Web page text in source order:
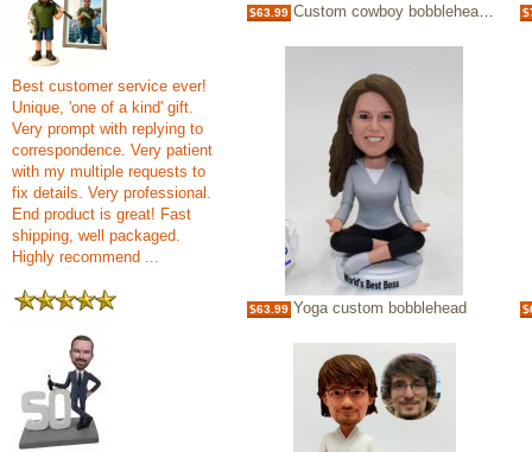
Best customer service ever!
Unique, 'one of a kind' gift.
Very prompt with replying to
correspondence. Very patient
with my multiple requests to
fix details. Very professional.
End product is great! Fast
shipping, well packaged.
Highly recommend ...
$63.99 Custom cowboy bobblehead doll
$63.99 Yoga custom bobblehead